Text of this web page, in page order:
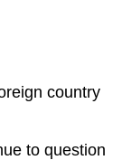
country
to question